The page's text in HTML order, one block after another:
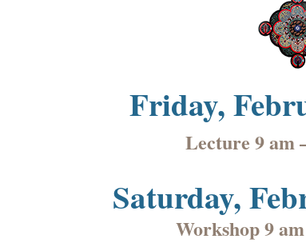
Friday,
Lecture 9 am
Saturday,
Workshop 9